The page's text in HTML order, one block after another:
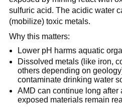
sulfuric acid. The acidic water
(mobilize) toxic metals.
Why this matters:
Lower pH harms aquatic
Dissolved metals (like iron,
others depending on
contaminate drinking water
AMD can continue long after
exposed materials remain